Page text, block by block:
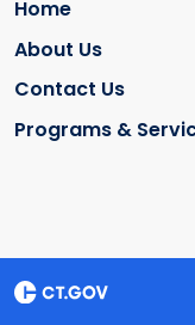
Home
About Us
Contact Us
Programs &